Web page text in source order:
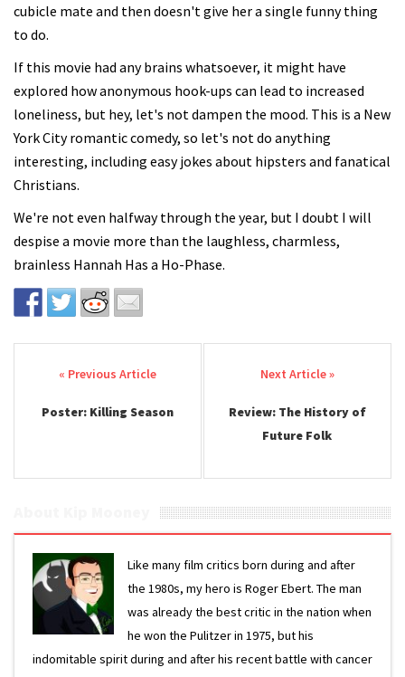
cubicle mate and then doesn't give her a single funny thing
to do.
If this movie had any brains whatsoever, it might have
explored how anonymous hook-ups can lead to increased
loneliness, but hey, let's not dampen the mood. This is a New
York City romantic comedy, so let's not do anything
interesting, including easy jokes about hipsters and fanatical
Christians.
We're not even halfway through the year, but I doubt I will
despise a movie more than the laughless, charmless,
brainless Hannah Has a Ho-Phase.
Post navigation
Poster: Killing Season
Review: The History of
Future Folk
Like many film critics born during and after
the 1980s, my hero is Roger Ebert. The man
was already the best critic in the nation when
he won the Pulitzer in 1975, but his
indomitable spirit during and after his recent battle with cancer